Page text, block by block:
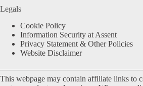
Legals
Cookie Policy
Information Security at Assent
Privacy Statement & Other Policies
Website Disclaimer
This webpage may contain affiliate links to